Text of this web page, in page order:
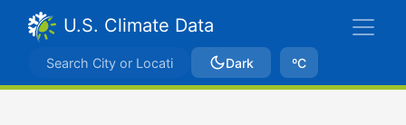
U.S. Climate Data
Dark ºC